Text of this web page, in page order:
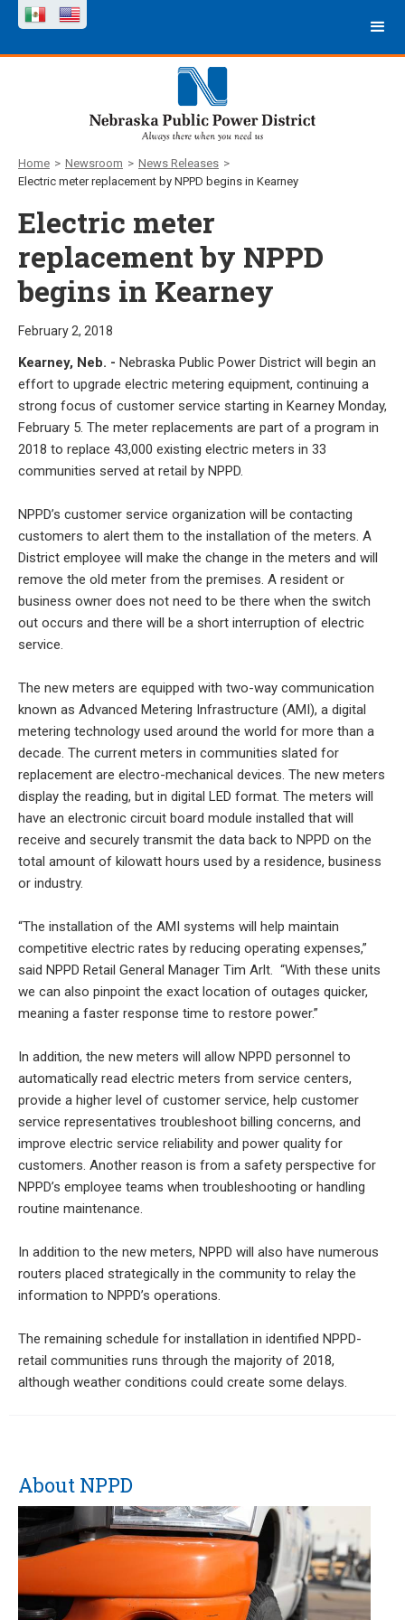
Home > Newsroom > News Releases >
Electric meter replacement by NPPD begins in Kearney
Electric meter
replacement by NPPD
begins in Kearney
February 2, 2018
Kearney, Neb. - Nebraska Public Power District will begin an
effort to upgrade electric metering equipment, continuing a
strong focus of customer service starting in Kearney Monday,
February 5. The meter replacements are part of a program in
2018 to replace 43,000 existing electric meters in 33
communities served at retail by NPPD.
NPPD’s customer service organization will be contacting
customers to alert them to the installation of the meters. A
District employee will make the change in the meters and will
remove the old meter from the premises. A resident or
business owner does not need to be there when the switch
out occurs and there will be a short interruption of electric
service.
The new meters are equipped with two-way communication
known as Advanced Metering Infrastructure (AMI), a digital
metering technology used around the world for more than a
decade. The current meters in communities slated for
replacement are electro-mechanical devices. The new meters
display the reading, but in digital LED format. The meters will
have an electronic circuit board module installed that will
receive and securely transmit the data back to NPPD on the
total amount of kilowatt hours used by a residence, business
or industry.
“The installation of the AMI systems will help maintain
competitive electric rates by reducing operating expenses,”
said NPPD Retail General Manager Tim Arlt. “With these units
we can also pinpoint the exact location of outages quicker,
meaning a faster response time to restore power.”
In addition, the new meters will allow NPPD personnel to
automatically read electric meters from service centers,
provide a higher level of customer service, help customer
service representatives troubleshoot billing concerns, and
improve electric service reliability and power quality for
customers. Another reason is from a safety perspective for
NPPD’s employee teams when troubleshooting or handling
routine maintenance.
In addition to the new meters, NPPD will also have numerous
routers placed strategically in the community to relay the
information to NPPD’s operations.
The remaining schedule for installation in identified NPPD-
retail communities runs through the majority of 2018,
although weather conditions could create some delays.
About NPPD